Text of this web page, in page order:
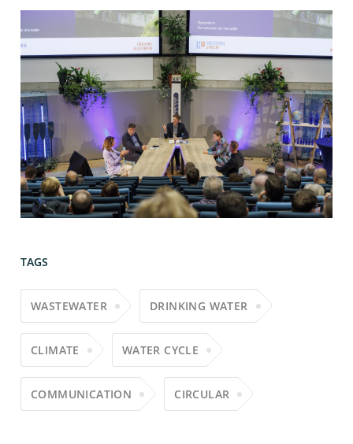
TAGS
WASTEWATER DRINKING WATER
CLIMATE WATER CYCLE
COMMUNICATION CIRCULAR